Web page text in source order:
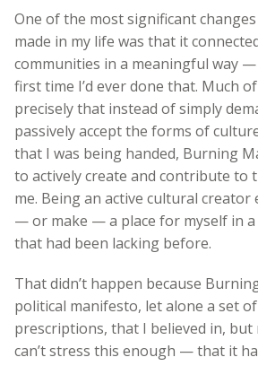
One of the most significant
made in my life was that it
communities in a meaningful way
first time I’d ever done that. Much
precisely that instead of simply
passively accept the forms of
that I was being handed, Burning
to actively create and contribute to
me. Being an active cultural creator
— or make — a place for myself in
that had been lacking before.
That didn’t happen because
political manifesto, let alone a set
prescriptions, that I believed in,
can’t stress this enough — that it